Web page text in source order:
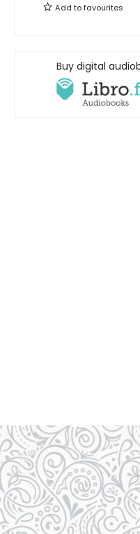
Add tofavourites
Buy digital